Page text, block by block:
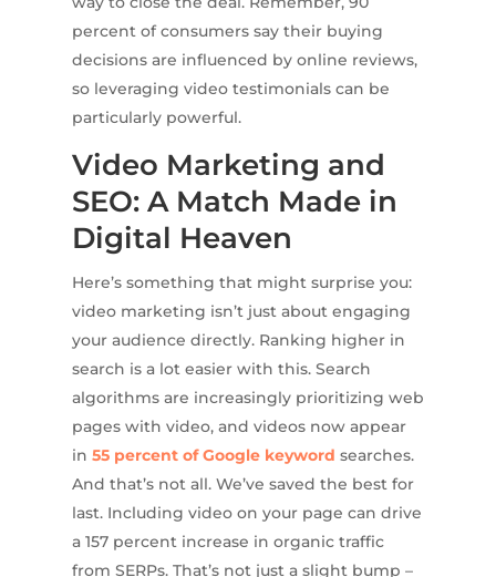
percent of consumers say their buying
decisions are influenced by online reviews,
so leveraging video testimonials can be
particularly powerful.
Video Marketing and
SEO: A Match Made in
Digital Heaven
Here’s something that might surprise you:
video marketing isn’t just about engaging
your audience directly. Ranking higher in
search is a lot easier with this. Search
algorithms are increasingly prioritizing web
pages with video, and videos now appear
in 55 percent of Google keyword searches.
And that’s not all. We’ve saved the best for
last. Including video on your page can drive
a 157 percent increase in organic traffic
from SERPs. That’s not just a slight bump –